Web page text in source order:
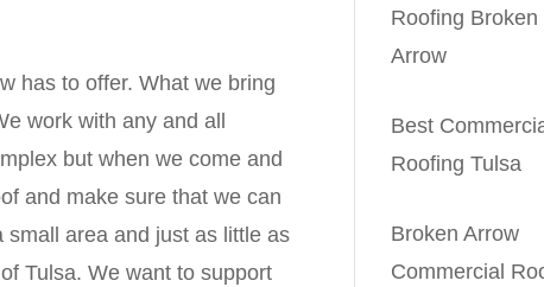
has to offer. What we bring
work with any and all
but when we come and
and make sure that we can
area and just as little as
Tulsa. We want to support
Roofing Broken
Arrow
Best
Roofing Tulsa
Broken Arrow
Commercial